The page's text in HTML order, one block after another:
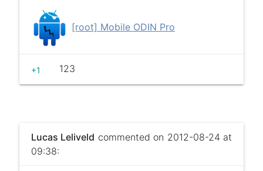
[root] Mobile ODIN Pro
+1 123
Lucas Leliveld commented on 2012-08-24 at
09:38: